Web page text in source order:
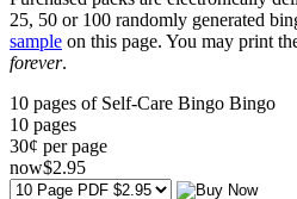
25, 50 or 100 randomly generated
sample on this page. You may print
forever.
10 pages of Self-Care Bingo Bingo
10 pages
30¢ per page
now$2.95